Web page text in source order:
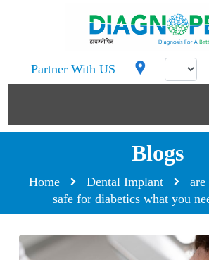
Partner With US
Blogs
Home Dental Implant
are
safe for diabetics what you